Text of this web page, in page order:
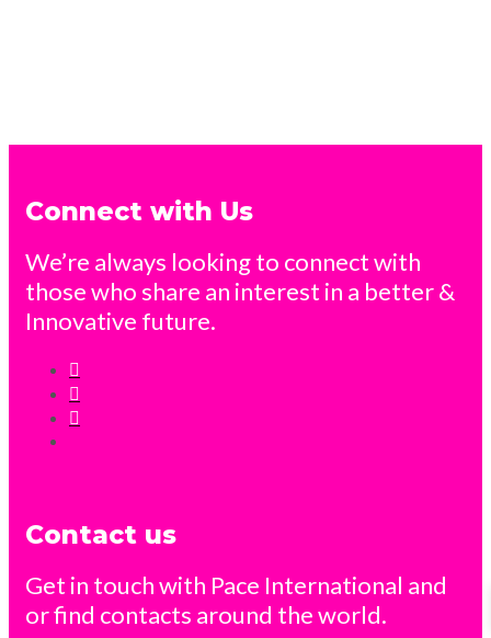
Connect with Us
We’re always looking to connect with
those who share an interest in a better &
Innovative future.
Contact us
Get in touch with Pace International and
or find contacts around the world.